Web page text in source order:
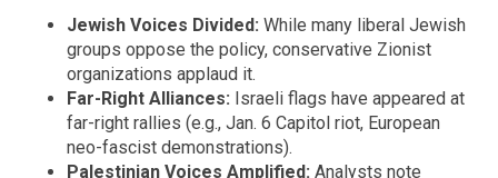
Jewish Voices Divided: While many liberal Jewish
groups oppose the policy, conservative Zionist
organizations applaud it.
Far-Right Alliances: Israeli flags have appeared at
far-right rallies (e.g., Jan. 6 Capitol riot, European
neo-fascist demonstrations).
Palestinian Voices Amplified: Analysts note